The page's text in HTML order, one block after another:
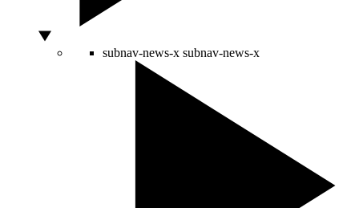
subnav-news-x subnav-news-x